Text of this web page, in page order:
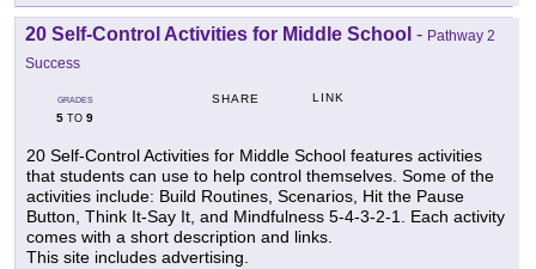
20 Self-Control Activities for Middle School - Pathway 2
Success
GRADES
5 TO 9
SHARE LINK
20 Self-Control Activities for Middle School features activities
that students can use to help control themselves. Some of the
activities include: Build Routines, Scenarios, Hit the Pause
Button, Think It-Say It, and Mindfulness 5-4-3-2-1. Each activity
comes with a short description and links.
This site includes advertising.